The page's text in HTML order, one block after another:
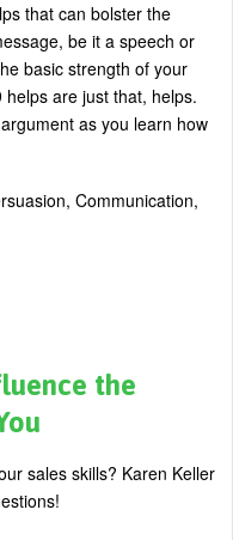
that can bolster the
be it a speech or
basic strength of your
are just that, helps.
as you learn how
Communication,
the
sales skills? Karen Keller